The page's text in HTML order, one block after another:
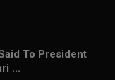
To President
...